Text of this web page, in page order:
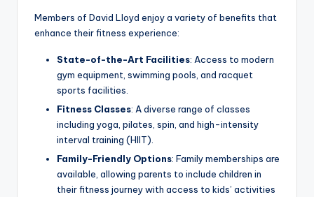
Members of David Lloyd enjoy a variety of benefits that
enhance their fitness experience:
State-of-the-Art Facilities: Access to modern
gym equipment, swimming pools, and racquet
sports facilities.
Fitness Classes: A diverse range of classes
including yoga, pilates, spin, and high-intensity
interval training (HIIT).
Family-Friendly Options: Family memberships are
available, allowing parents to include children in
their fitness journey with access to kids’ activities